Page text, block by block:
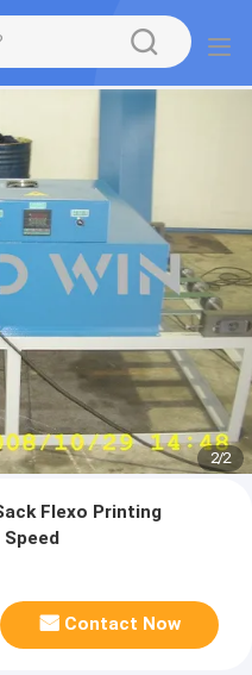
2/2
Flexo Printing
Contact Now